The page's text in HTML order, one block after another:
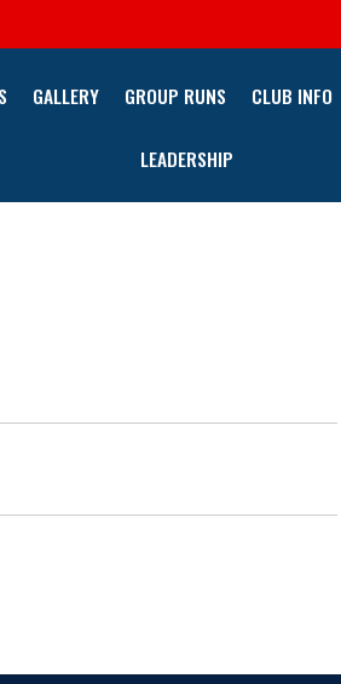
GALLERY GROUP RUNS CLUB INFO
LEADERSHIP